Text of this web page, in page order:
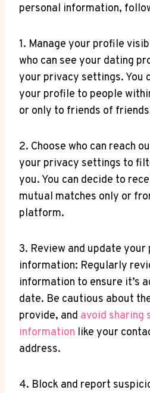
personal information,
1. Manage your profile
who can see your dating
your privacy settings. You
your profile to people
or only to friends of
2. Choose who can reach
your privacy settings to
you. You can decide to
mutual matches only or
platform.
3. Review and update your
information: Regularly
information to ensure it’s
date. Be cautious about
provide, and avoid sharing
information like your
address.
4. Block and report